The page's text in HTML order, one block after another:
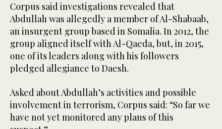
Corpus said investigations revealed that
Abdullah was allegedly a member of Al-Shabaab,
an insurgent group based in Somalia. In 2012, the
group aligned itself with Al-Qaeda, but, in 2015,
one of its leaders along with his followers
pledged allegiance to Daesh.
Asked about Abdullah’s activities and possible
involvement in terrorism, Corpus said: “So far we
have not yet monitored any plans of this